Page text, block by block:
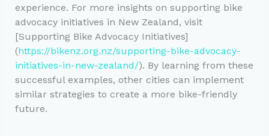
experience. For more insights on supporting bike
advocacy initiatives in New Zealand, visit
[Supporting Bike Advocacy Initiatives]
(https://bikenz.org.nz/supporting-bike-advocacy-
initiatives-in-new-zealand/). By learning from these
successful examples, other cities can implement
similar strategies to create a more bike-friendly
future.